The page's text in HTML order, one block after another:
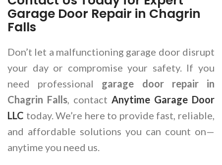
Garage Door Repair in Chagrin
Falls
Don’t let a malfunctioning garage door disrupt
your day or compromise your safety. If you
need professional garage door repair in
Chagrin Falls , contact Anytime Garage Door
LLC today. We’re here to provide fast, reliable,
and affordable solutions you can count on—
anytime you need us.